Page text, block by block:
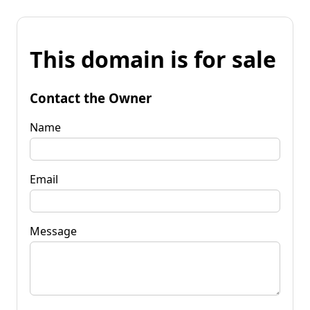
This domain is for sale
Contact the Owner
Name
Email
Message